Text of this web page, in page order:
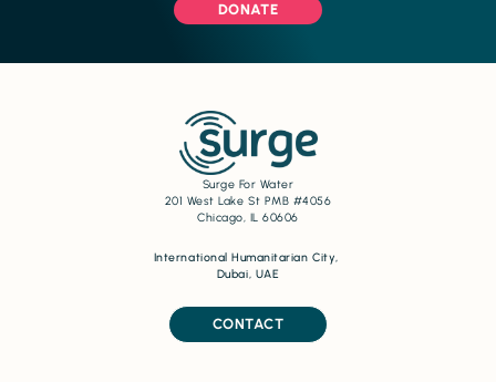
DONATE
Surge For Water
201 West Lake St PMB #4056
Chicago, IL 60606
International Humanitarian City,
Dubai, UAE
CONTACT